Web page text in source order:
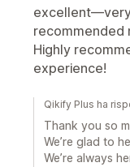
excellent—very
recommended
Highly
experience!
Qikify Plus ha
Thank you so
We’re glad to
We’re always